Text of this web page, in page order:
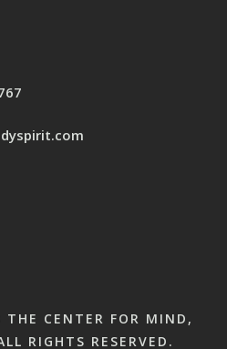
CENTER FOR MIND,
RIGHTS RESERVED.